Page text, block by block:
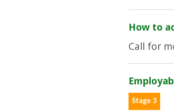
How to
Call for
Stage 3